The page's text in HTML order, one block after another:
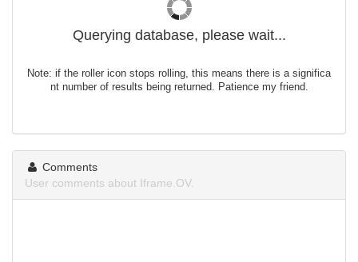
Querying database, please wait...
Note: if the roller icon stops rolling, this means there is a significa
nt number of results being returned. Patience my friend.
Comments
User comments about Iframe.OV.